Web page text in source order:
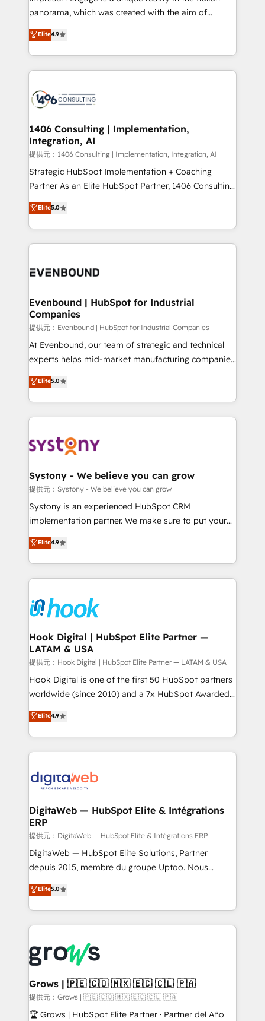
panorama, which was created with the aim of
putting Customer Experience at the center by
creating digital environments capable of integrating
people, processes and data. We offer the best
digital solutions on the market, ranging from CRM
marketing automation to online and offline sales
allowing companies to optimize processes and meet
the needs of the customer. We are part of Impresoft
Group, a group of specialized and complementary
companies that divide their offer into 4
Competence Centers: Smart Manufacturing,
The synergies generated by these integrations,
together with the combination of talents, skills,
to accompany companies on their digital
Elite4.9
1406 Consulting | Implementation,
Integration, AI
提供元：1406 Consulting | Implementation, Integration, AI
Strategic HubSpot Implementation + Coaching
Partner As an Elite HubSpot Partner, 1406 Consulting
helps mid-market revenue teams transform how
they sell, market, and serve. We don't just build your
HubSpot—we teach your team to own it, then stay
to help you keep winning. What We Do ⚙️ CRM
Data & Content 📈 Sales & Marketing Alignment +
Agent Creation 🔄 Custom Integrations & Data
Migration Why 1406 We become part of your team.
Your team learns while we build. We fix what others
broke. Built for mid-market reality—practical
solutions that work with your actual headcount and
HubSpot partners 🔄 Top 5% globally in client
retention 📅 8+ years of consistent results since 2017
move beyond spreadsheets into unified systems
that drive real business results.
Elite5.0
Evenbound | HubSpot for Industrial
Companies
提供元：Evenbound | HubSpot for Industrial Companies
At Evenbound, our team of strategic and technical
experts helps mid-market manufacturing companies
achieve real growth. We specialize in delivering
tailored solutions that drive results by leveraging
HubSpot’s platform and data to fuel success.
Technical Solutions: - HubSpot Technical Consulting -
Onboarding - Data Migration & Integrations -
Revenue Operations - Inbound Marketing -
Outbound Marketing - HubSpot CMS Website
Design & Development We empower our clients to
reach their full potential by providing transparent,
certifications and accreditations, we deliver both the
technical know-how and strategic guidance you
Elite5.0
Systony - We believe you can grow
提供元：Systony - We believe you can grow
Systony is an experienced HubSpot CRM
implementation partner. We make sure to put your
organization's needs and goals first and think along
with your organization. We are only satisfied once
you are too. Why Systony? - 20+ years of
experience with CRM, Marketing, Sales & Service
Own back-end developers - Complex data
migrations (e.g. Salesforce, MS Dynamics, Perfect
View, SuperOffice) - Custom integrations (e.g. MS
Business Central, Navision, AX, SAP, Exact, AFAS) We
focus on growing B2B companies in the SME sector
such as manufacturing, SaaS, business services and
wholesaler companies. As an experienced HubSpot
That's why we have developed a step-by-step
implementation process that focuses on user
strive for optimal customer processes and
experiences. Systony – We believe you can grow!
Elite4.9
Hook Digital | HubSpot Elite Partner —
LATAM & USA
提供元：Hook Digital | HubSpot Elite Partner — LATAM & USA
Hook Digital is one of the first 50 HubSpot partners
worldwide (since 2010) and a 7x HubSpot Awarded
Elite Partner. With 500+ projects across the U.S.,
Brazil, and LATAM, we combine global expertise with
regional experience. Today, we are Brazil’s largest
HubSpot Elite Partner—trusted by companies across
Implementation & Migration Onboarding across all
Station, Freshdesk, Intercom, and more. Custom
objects, automations, and integrations built for
growth. 🚀 AI-Driven GTM Orchestration Unify
HubSpot with LinkedIn, WhatsApp, email, paid
media, and AI voice to drive pipeline. 🤖 AI Custom
prospecting, follow-ups, service triage, and
knowledge retrieval—built in HubSpot. ⚡ Fast-Track
advanced optimization & adoption 📍 São Paulo, BR
• Des Moines, IA • New York, NY
Elite4.9
DigitaWeb — HubSpot Elite & Intégrations
ERP
提供元：DigitaWeb — HubSpot Elite & Intégrations ERP
DigitaWeb — HubSpot Elite Solutions, Partner
depuis 2015, membre du groupe Uptoo. Nous
aidons les ETI et PME B2B à unifier Marketing,
Ventes et Service sur HubSpot grâce à la Revenue
Architecture : alignement des équipes, pipeline
prévisible, croissance mesurable. 🔌 Intégrations
Dynamics..), VOIP (Aircall, Ringover, Modjo), Shopify,
Oneflow. 💻 Développements custom : CRM UI
Extensions (React), Serverless Node.js, Custom
Objects, thèmes HubL, agents IA & Breeze AI. 🎯
Secteurs : Industrie, Distribution B2B, SaaS, Services
Elite5.0
Grows | 🇵🇪 🇨🇴 🇲🇽 🇪🇨 🇨🇱 🇵🇦
提供元：Grows | 🇵🇪 🇨🇴 🇲🇽 🇪🇨 🇨🇱 🇵🇦
🏆 Grows | HubSpot Elite Partner · Partner del Año